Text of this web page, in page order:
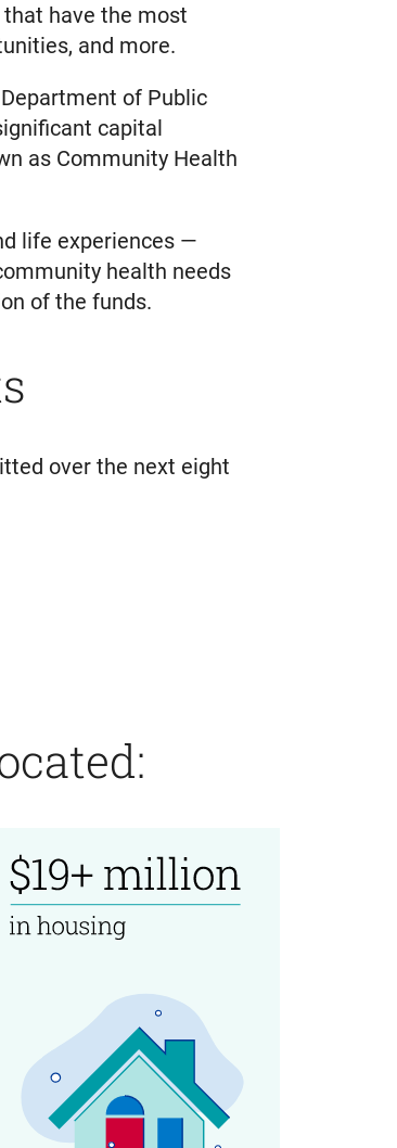
have the most
and more.
of Public
capital
as Community Health
life experiences —
health needs
of the funds.
over the next eight